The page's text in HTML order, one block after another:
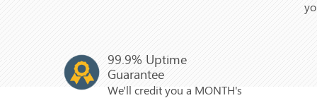
99.9% Uptime
Guarantee
We'll credit you a MONTH's